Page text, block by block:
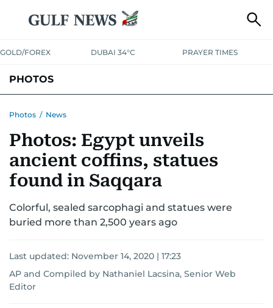
GOLD/FOREX DUBAI 34°C PRAYER TIMES
PHOTOS
Photos / News
Photos: Egypt unveils
ancient coffins, statues
found in Saqqara
Colorful, sealed sarcophagi and statues were
buried more than 2,500 years ago
Last updated: November 14, 2020 | 17:23
AP and Compiled by Nathaniel Lacsina, Senior Web
Editor